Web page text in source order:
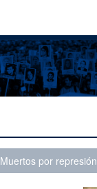
Muertos por represión